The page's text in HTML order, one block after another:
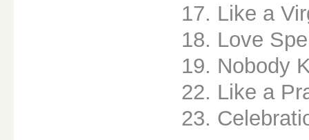
17. Like a
18. Love
19. Nobody
22. Like a
23.